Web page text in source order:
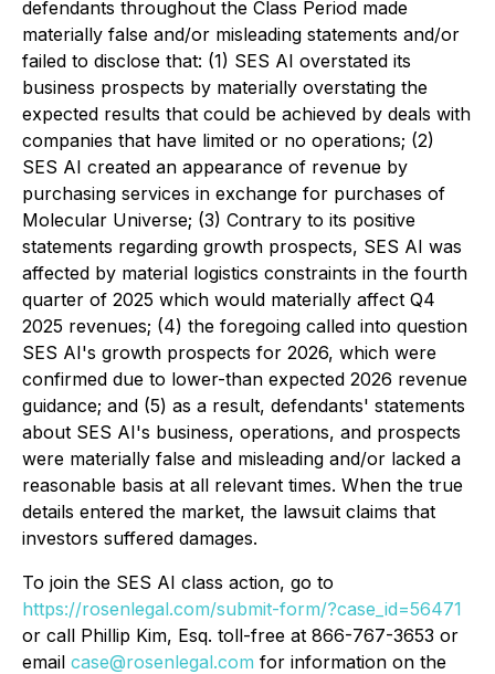
defendants throughout the Class Period made
materially false and/or misleading statements and/or
failed to disclose that: (1) SES AI overstated its
business prospects by materially overstating the
expected results that could be achieved by deals with
companies that have limited or no operations; (2)
SES AI created an appearance of revenue by
purchasing services in exchange for purchases of
Molecular Universe; (3) Contrary to its positive
statements regarding growth prospects, SES AI was
affected by material logistics constraints in the fourth
quarter of 2025 which would materially affect Q4
2025 revenues; (4) the foregoing called into question
SES AI's growth prospects for 2026, which were
confirmed due to lower-than expected 2026 revenue
guidance; and (5) as a result, defendants' statements
about SES AI's business, operations, and prospects
were materially false and misleading and/or lacked a
reasonable basis at all relevant times. When the true
details entered the market, the lawsuit claims that
investors suffered damages.
To join the SES AI class action, go to
https://rosenlegal.com/submit-form/?case_id=56471
or call Phillip Kim, Esq. toll-free at 866-767-3653 or
email case@rosenlegal.com for information on the